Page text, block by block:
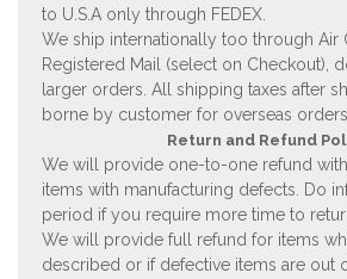
to U.S.A only through FEDEX.
We ship internationally too through Air
Registered Mail (select on Checkout),
larger orders. All shipping taxes after
borne by customer for overseas orders.
Return and Refund
We will provide one-to-one refund
items with manufacturing defects. Do
period if you require more time to
We will provide full refund for items
described or if defective items are out